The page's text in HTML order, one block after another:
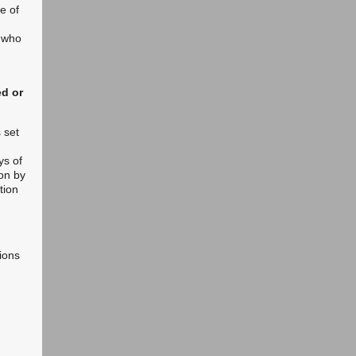
of
or
set
of
by